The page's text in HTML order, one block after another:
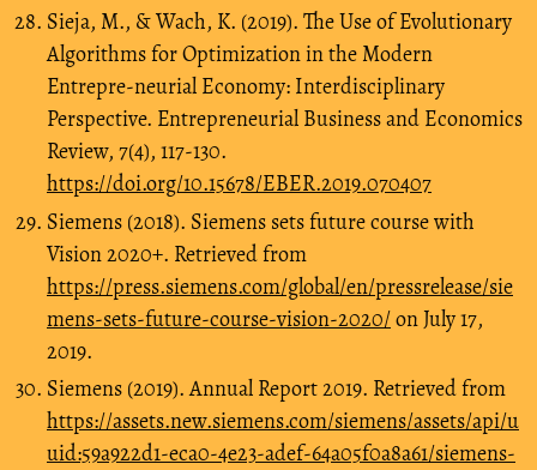
Sieja, M., & Wach, K. (2019). The Use of Evolutionary
Algorithms for Optimization in the Modern
Entrepre-neurial Economy: Interdisciplinary
Perspective. Entrepreneurial Business and Economics
Review, 7(4), 117-130.
https://doi.org/10.15678/EBER.2019.070407
Siemens (2018). Siemens sets future course with
Vision 2020+. Retrieved from
https://press.siemens.com/global/en/pressrelease/sie
mens-sets-future-course-vision-2020/on July 17,
2019.
Siemens (2019). Annual Report 2019. Retrieved from
https://assets.new.siemens.com/siemens/assets/api/u
uid:59a922d1-eca0-4e23-adef-64a05f0a8a61/siemens-